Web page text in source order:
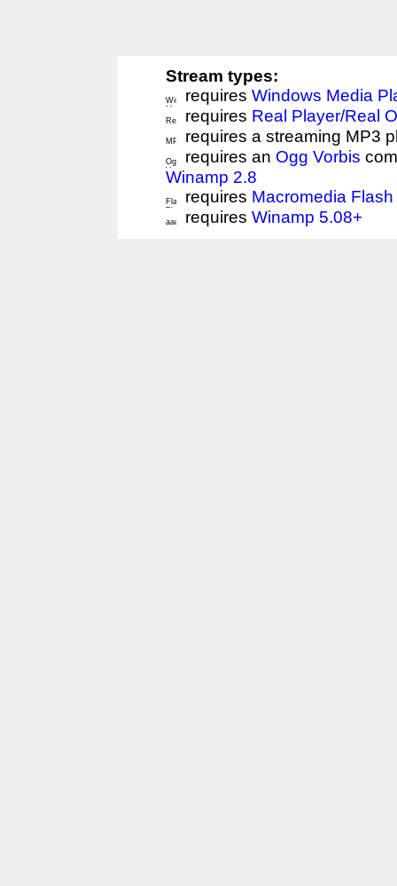
Stream types:
requires Windows Media
requires Real Player/Real
requires a streaming MP3
requires an Ogg Vorbis
Winamp 2.8
requires Macromedia
requires Winamp 5.08+